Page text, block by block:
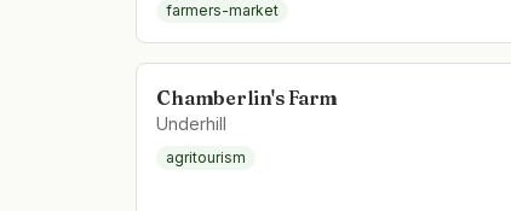
farmers-market
Chamberlin's Farm
Underhill
agritourism